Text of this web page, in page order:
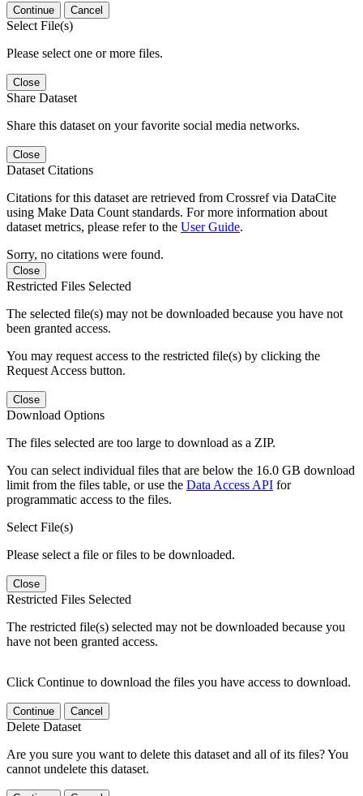
Continue Cancel
Select File(s)
Please select one or more files.
Close
Share Dataset
Share this dataset on your favorite social media networks.
Close
Dataset Citations
Citations for this dataset are retrieved from Crossref via DataCite
using Make Data Count standards. For more information about
dataset metrics, please refer to the User Guide.
Sorry, no citations were found.
Close
Restricted Files Selected
The selected file(s) may not be downloaded because you have not
been granted access.
You may request access to the restricted file(s) by clicking the
Request Access button.
Close
Download Options
The files selected are too large to download as a ZIP.
You can select individual files that are below the 16.0 GB download
limit from the files table, or use the Data Access API for
programmatic access to the files.
Select File(s)
Please select a file or files to be downloaded.
Close
Restricted Files Selected
The restricted file(s) selected may not be downloaded because you
have not been granted access.
Click Continue to download the files you have access to download.
Continue Cancel
Delete Dataset
Are you sure you want to delete this dataset and all of its files? You
cannot undelete this dataset.